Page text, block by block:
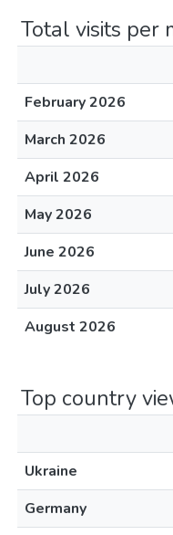
Total visits per
February 2026
March 2026
April 2026
May 2026
June 2026
July 2026
August 2026
Top country
Ukraine
Germany